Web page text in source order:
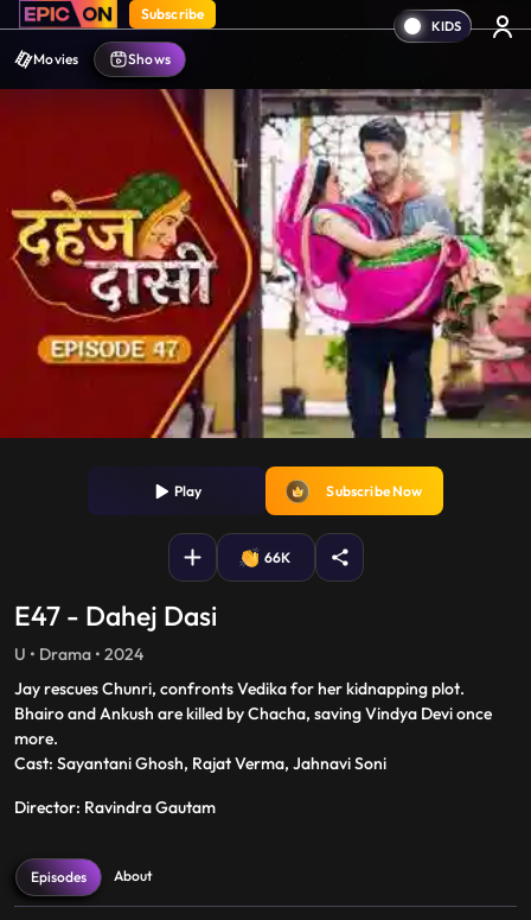
Subscribe
Movies Shows
Play Subscribe Now
66K
E47 - Dahej Dasi
U • Drama • 2024
Jay rescues Chunri, confronts Vedika for her kidnapping plot.
Bhairo and Ankush are killed by Chacha, saving Vindya Devi once
more.
Cast: Sayantani Ghosh, Rajat Verma, Jahnavi Soni
Director: Ravindra Gautam
Episodes About